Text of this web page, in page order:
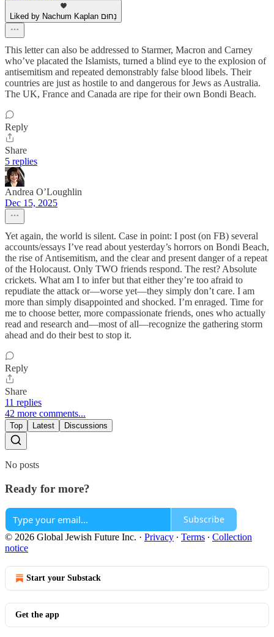
Liked by Nachum Kaplan נַחוּם
This letter can also be addressed to Starmer, Macron and Carney
who’ve placated the Islamists, turned a blind eye to the explosion of
antisemitism and repeated demonstrably false blood libels. Their
countries are just as hostile to and dangerous for Jews as Australia.
The UK, France and Canada are ripe for their own Bondi Beach.
Reply
Share
5 replies
Andrea O’Loughlin
Dec 15, 2025
Yet again, the world is silent. Case in point: I post (on FB) several
accounts/essays I’ve read about yesterday’s horrors on Bondi Beach,
the rise of Antisemitism, and the clear and present danger of a repeat
of the Holocaust. Only TWO friends respond. The rest? Absolute
crickets. What am I to infer but that either they’re too afraid to
repudiate the attack or—worse yet—they simply don’t care. I am
more than simply disappointed and shocked. I’m enraged. Time for
me to choose better, more compassionate friends, ones who actually
read and research and—most of all—recognize the gathering storm
ahead and do their best to stop it.
Reply
Share
11 replies
42 more comments...
Top Latest Discussions
No posts
Ready for more?
Subscribe
© 2026 Global Jewish Future Inc. · Privacy ∙ Terms ∙ Collection
notice
Start your Substack
Get the app